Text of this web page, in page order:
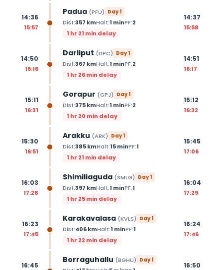
14:36
15:57
Padua (PFU) Day1
Dist:357 kmHalt:1 minPF:2
1 hr 21 min delay
14:37
15:58
14:50
16:16
Darliput (DPC) Day1
Dist:367 kmHalt:1 minPF:2
1 hr 26 min delay
14:51
16:17
15:11
16:31
Gorapur (GPJ) Day1
Dist:375kmHalt:1 minPF:2
1 hr 20 min delay
15:12
16:32
15:30
16:51
Arakku (ARK) Day1
Dist:385kmHalt:15minPF:1
1 hr 21 min delay
15:45
17:06
16:03
17:28
Shimiliaguda (SMLG) Day1
Dist:397 kmHalt:1 minPF:1
1 hr 25 min delay
16:04
17:29
16:23
17:45
Karakavalasa (KVLS) Day1
Dist:406kmHalt:1 minPF:1
1 hr 22 min delay
16:24
17:46
16:45
Borraguhallu (BGHU) Day1
16:50